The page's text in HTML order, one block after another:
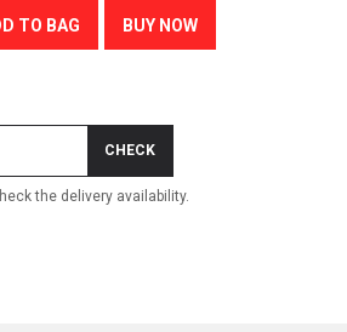
TO BAG BUY NOW
CHECK
the delivery availability.